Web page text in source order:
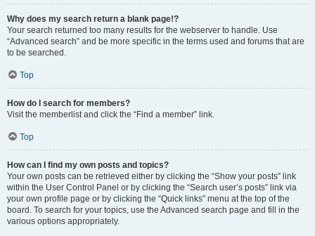
Why does my search return a blank page!?
Your search returned too many results for the webserver to handle. Use
“Advanced search” and be more specific in the terms used and forums that are
to be searched.
Top
How do I search for members?
Visit the memberlist and click the “Find a member” link.
Top
How can I find my own posts and topics?
Your own posts can be retrieved either by clicking the “Show your posts” link
within the User Control Panel or by clicking the “Search user’s posts” link via
your own profile page or by clicking the “Quick links” menu at the top of the
board. To search for your topics, use the Advanced search page and fill in the
various options appropriately.